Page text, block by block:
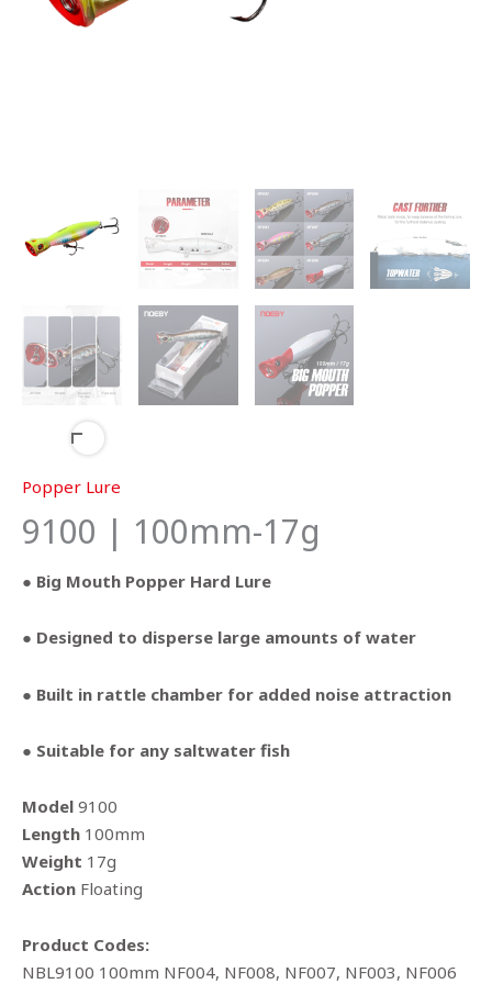
Popper Lure
9100 | 100mm-17g
● Big Mouth Popper Hard Lure
● Designed to disperse large amounts of water
● Built in rattle chamber for added noise attraction
● Suitable for any saltwater fish
Model 9100
Length 100mm
Weight 17g
Action Floating
Product Codes:
NBL9100 100mm NF004, NF008, NF007, NF003, NF006